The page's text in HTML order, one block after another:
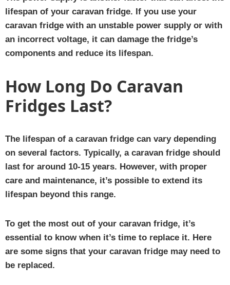
lifespan of your caravan fridge. If you use your
caravan fridge with an unstable power supply or with
an incorrect voltage, it can damage the fridge’s
components and reduce its lifespan.
How Long Do Caravan
Fridges Last?
The lifespan of a caravan fridge can vary depending
on several factors. Typically, a caravan fridge should
last for around 10-15 years. However, with proper
care and maintenance, it’s possible to extend its
lifespan beyond this range.
To get the most out of your caravan fridge, it’s
essential to know when it’s time to replace it. Here
are some signs that your caravan fridge may need to
be replaced.